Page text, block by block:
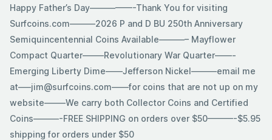
SkipHappy Father’s Day—————-Thank You for visiting
Surfcoins.com———2026 P and D BU 250th Anniversary
Semiquincentennial Coins Available———– Mayflower
Compact Quarter——–Revolutionary War Quarter——-
Emerging Liberty Dime——Jefferson Nickel———email me
at—–jim@surfcoins.com——for coins that are not up on my
website——–We carry both Collector Coins and Certified
Coins———-FREE SHIPPING on orders over $50———-$5.95
shipping for orders under $50